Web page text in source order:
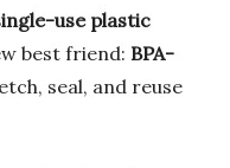
use plastic
best friend: BPA-
seal, and reuse